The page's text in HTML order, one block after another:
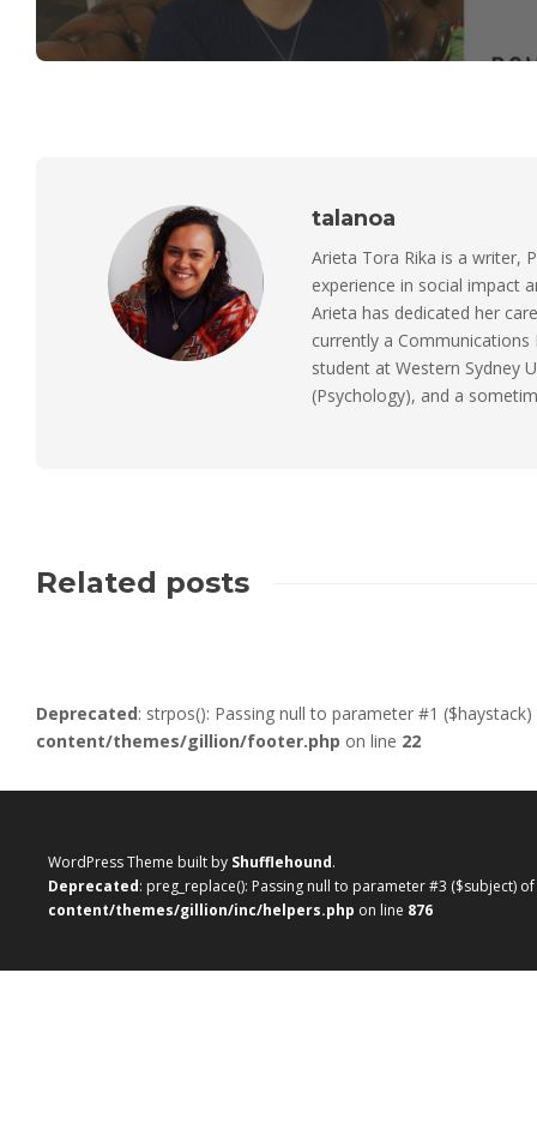
talanoa
Arieta Tora Rika is a writer,
experience in social impact
Arieta has dedicated her
currently a
student at Western Sydney
(Psychology), and a
Related posts
Deprecated: strpos(): Passing null to parameter #1
content/themes/gillion/footer.php on line 22
WordPress Theme built by Shufflehound.
Deprecated: preg_replace(): Passing null to parameter #3 ($subject)
content/themes/gillion/inc/helpers.php on line 876